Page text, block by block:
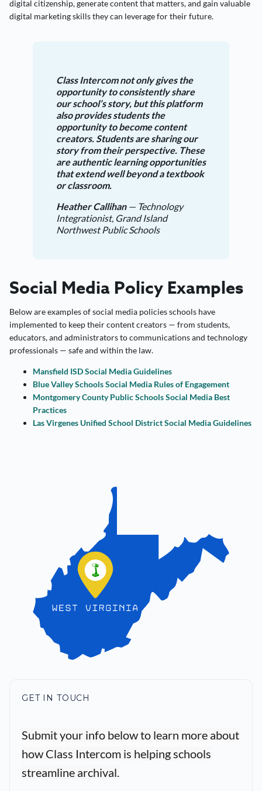
digital citizenship, generate content that matters, and gain valuable
digital marketing skills they can leverage for their future.
Class Intercom not only gives the
opportunity to consistently share
our school’s story, but this platform
also provides students the
opportunity to become content
creators. Students are sharing our
story from their perspective. These
are authentic learning opportunities
that extend well beyond a textbook
or classroom.
Heather Callihan— Technology
Integrationist, Grand Island
Northwest Public Schools
Social Media Policy Examples
Below are examples of social media policies schools have
implemented to keep their content creators — from students,
educators, and administrators to communications and technology
professionals — safe and within the law.
Mansfield ISD Social Media Guidelines
Blue Valley Schools Social Media Rules of Engagement
Montgomery County Public Schools Social Media Best
Practices
Las Virgenes Unified School District Social Media Guidelines
GET IN TOUCH
Submit your info below to learn more about
how Class Intercom is helping schools
streamline archival.